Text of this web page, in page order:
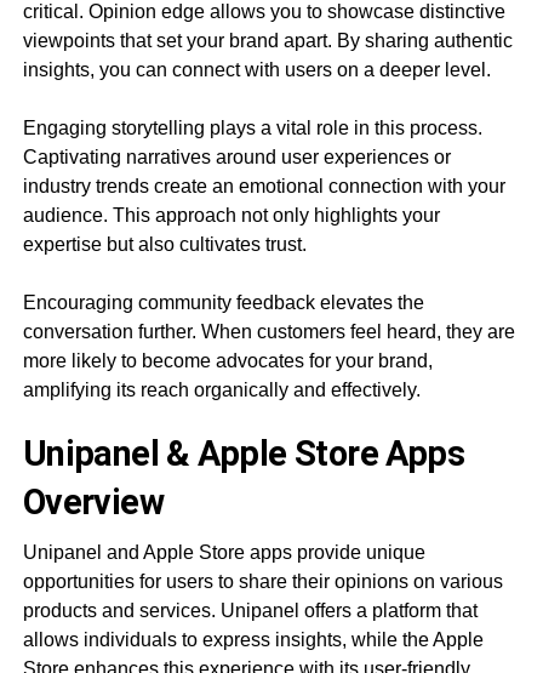
critical. Opinion edge allows you to showcase distinctive
viewpoints that set your brand apart. By sharing authentic
insights, you can connect with users on a deeper level.
Engaging storytelling plays a vital role in this process.
Captivating narratives around user experiences or
industry trends create an emotional connection with your
audience. This approach not only highlights your
expertise but also cultivates trust.
Encouraging community feedback elevates the
conversation further. When customers feel heard, they are
more likely to become advocates for your brand,
amplifying its reach organically and effectively.
Unipanel & Apple Store Apps
Overview
Unipanel and Apple Store apps provide unique
opportunities for users to share their opinions on various
products and services. Unipanel offers a platform that
allows individuals to express insights, while the Apple